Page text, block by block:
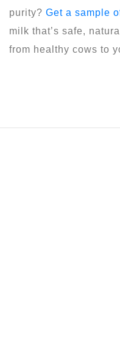
purity? Get a sample
milk that’s safe,
from healthy cows to